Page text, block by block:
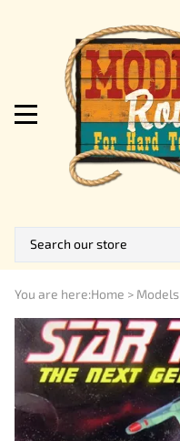
You are here:Home > Models